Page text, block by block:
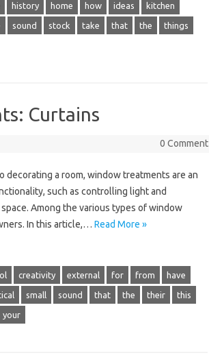
history home how ideas kitchen
sound stock take that the things
Curtains
0 Comment
decorating a room, window treatments are an
such as controlling light and
Among the various types of window
In this article,… Read More »
creativity external for from have
small sound that the their this
your